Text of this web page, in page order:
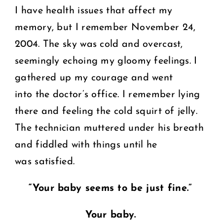
I have health issues that affect my
memory, but I remember November 24,
2004. The sky was cold and overcast,
seemingly echoing my gloomy feelings. I
gathered up my courage and went
into the doctor’s office. I remember lying
there and feeling the cold squirt of jelly.
The technician muttered under his breath
and fiddled with things until he
was satisfied.
“Your baby seems to be just fine.”
Your baby.